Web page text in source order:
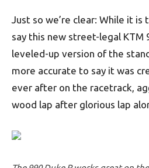
Just so we’re clear: While it is
say this new street-legal KTM
leveled-up version of the
more accurate to say it was
ever after on the racetrack,
wood lap after glorious lap